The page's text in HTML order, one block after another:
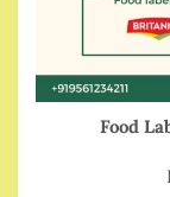
Food